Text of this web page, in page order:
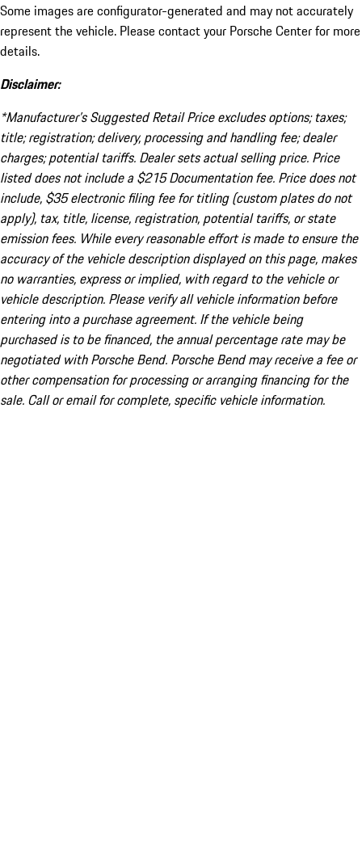
Some images are configurator-generated and may not accurately
represent the vehicle. Please contact your Porsche Center for more
details.
Disclaimer:
*Manufacturer’s Suggested Retail Price excludes options; taxes;
title; registration; delivery, processing and handling fee; dealer
charges; potential tariffs. Dealer sets actual selling price. Price
listed does not include a $215 Documentation fee. Price does not
include, $35 electronic filing fee for titling (custom plates do not
apply), tax, title, license, registration, potential tariffs, or state
emission fees. While every reasonable effort is made to ensure the
accuracy of the vehicle description displayed on this page, makes
no warranties, express or implied, with regard to the vehicle or
vehicle description. Please verify all vehicle information before
entering into a purchase agreement. If the vehicle being
purchased is to be financed, the annual percentage rate may be
negotiated with Porsche Bend. Porsche Bend may receive a fee or
other compensation for processing or arranging financing for the
sale. Call or email for complete, specific vehicle information.